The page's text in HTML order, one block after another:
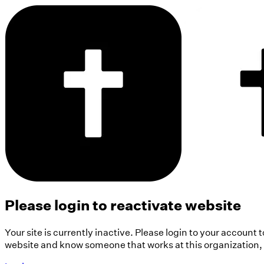
Please login to reactivate website
Your site is currently inactive. Please login to your account
website and know someone that works at this